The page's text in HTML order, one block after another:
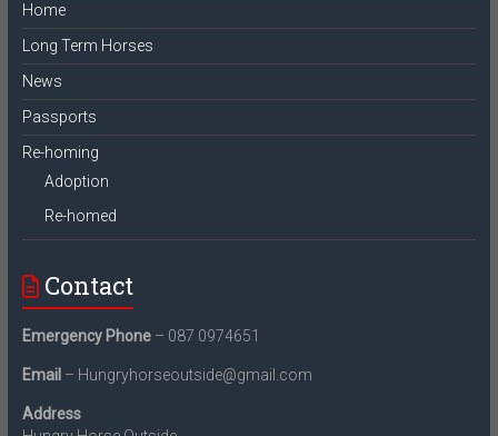
Home
Long Term Horses
News
Passports
Re-homing
Adoption
Re-homed
Contact
Emergency Phone– 087 0974651
Email – Hungryhorseoutside@gmail.com
Address